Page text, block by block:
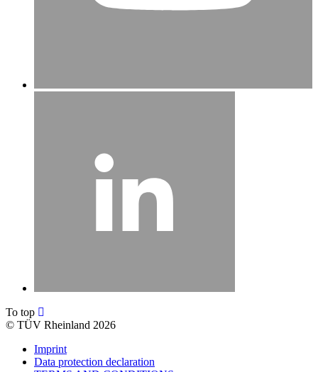
To top
© TÜV Rheinland 2026
Imprint
Data protection declaration